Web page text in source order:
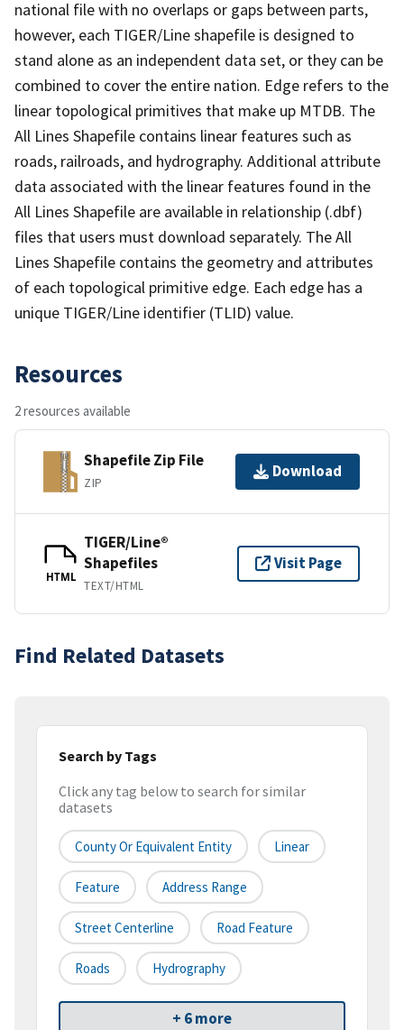
national file with no overlaps or gaps between parts,
however, each TIGER/Line shapefile is designed to
stand alone as an independent data set, or they can be
combined to cover the entire nation. Edge refers to the
linear topological primitives that make up MTDB. The
All Lines Shapefile contains linear features such as
roads, railroads, and hydrography. Additional attribute
data associated with the linear features found in the
All Lines Shapefile are available in relationship (.dbf)
files that users must download separately. The All
Lines Shapefile contains the geometry and attributes
of each topological primitive edge. Each edge has a
unique TIGER/Line identifier (TLID) value.
Resources
2 resources available
Shapefile Zip File
ZIP
Download
HTML
TIGER/Line®
Shapefiles
TEXT/HTML
Visit Page
Find Related Datasets
Search by Tags
Click any tag below to search for similar
datasets
County Or Equivalent Entity Linear
Feature Address Range
Street Centerline Road Feature
Roads Hydrography
+ 6 more